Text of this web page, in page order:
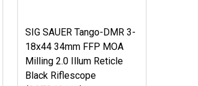
SIG SAUER Tango-DMR 3-
18x44 34mm FFP MOA
Milling 2.0 Illum Reticle
Black Riflescope